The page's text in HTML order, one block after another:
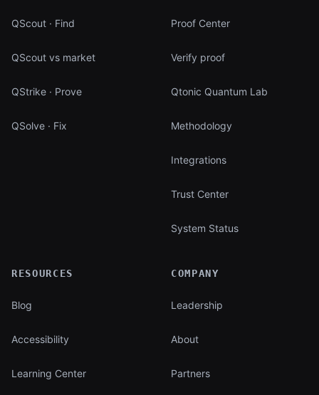
QScout · Find
QScout vs market
QStrike · Prove
QSolve · Fix
Proof Center
Verify proof
Qtonic Quantum Lab
Methodology
Integrations
Trust Center
System Status
RESOURCES
Blog
Accessibility
Learning Center
COMPANY
Leadership
About
Partners